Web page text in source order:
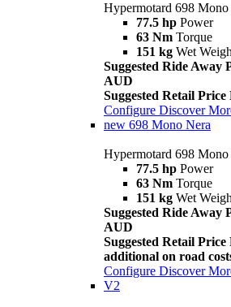
Hypermotard 698
77.5 hp Power
63 Nm Torque
151 kg Wet
Suggested Ride Away
AUD
Suggested Retail
Configure Discover
new 698 Mono Nera
Hypermotard 698 Mono
77.5 hp Power
63 Nm Torque
151 kg Wet
Suggested Ride Away
AUD
Suggested Retail
additional on road
Configure Discover
V2